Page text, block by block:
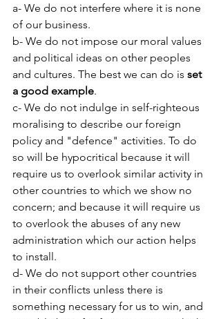
a- We do not interfere where it is none
of our business.
b- We do not impose our moral values
and political ideas on other peoples
and cultures. The best we can do is set
a good example.
c- We do not indulge in self-righteous
moralising to describe our foreign
policy and "defence" activities. To do
so will be hypocritical because it will
require us to overlook similar activity in
other countries to which we show no
concern; and because it will require us
to overlook the abuses of any new
administration which our action helps
to install.
d- We do not support other countries
in their conflicts unless there is
something necessary for us to win, and